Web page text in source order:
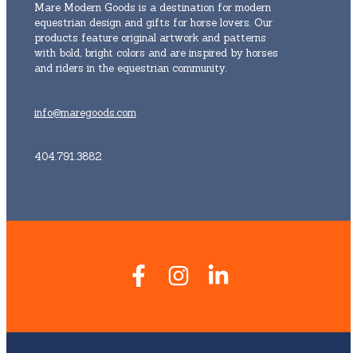
Mare Modern Goods is a destination for modern
equestrian design and gifts for horse lovers. Our
products feature original artwork and patterns
with bold, bright colors and are inspired by horses
and riders in the equestrian community.
info@maregoods.com
404.791.3882